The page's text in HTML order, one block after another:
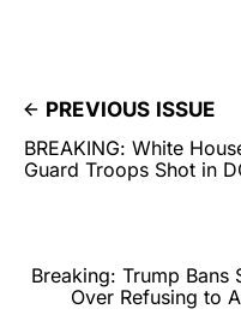
PREVIOUS ISSUE
BREAKING: White
Guard Troops Shot in
Breaking: Trump
Over Refusing to